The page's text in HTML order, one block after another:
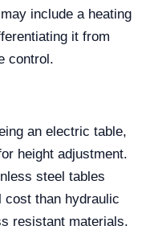
include a heating
it from
control.
an electric table,
height adjustment.
steel tables
cost than hydraulic
resistant materials.